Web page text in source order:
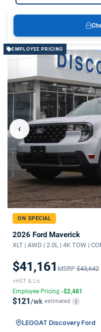
EMPLOYEE PRICING
‹
ON SPECIAL
2026 Ford Maverick
XLT | AWD | 2.0L | 4K TOW |
$41,161 MSRP $43,642
+HST & Lic
Employee Pricing -$2,481
$121 /wk estimated i
LEGGAT Discovery Ford